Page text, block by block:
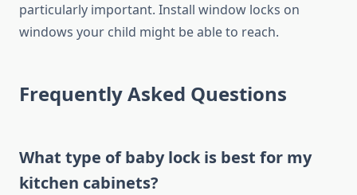
particularly important. Install window locks on
windows your child might be able to reach.
Frequently Asked Questions
What type of baby lock is best for my
kitchen cabinets?